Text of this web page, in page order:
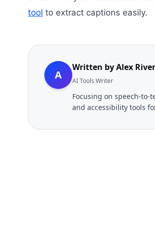
tool to extract captions easily.
A
Written byAlex
AI Tools Writer
Focusing on speech-
and accessibility tools